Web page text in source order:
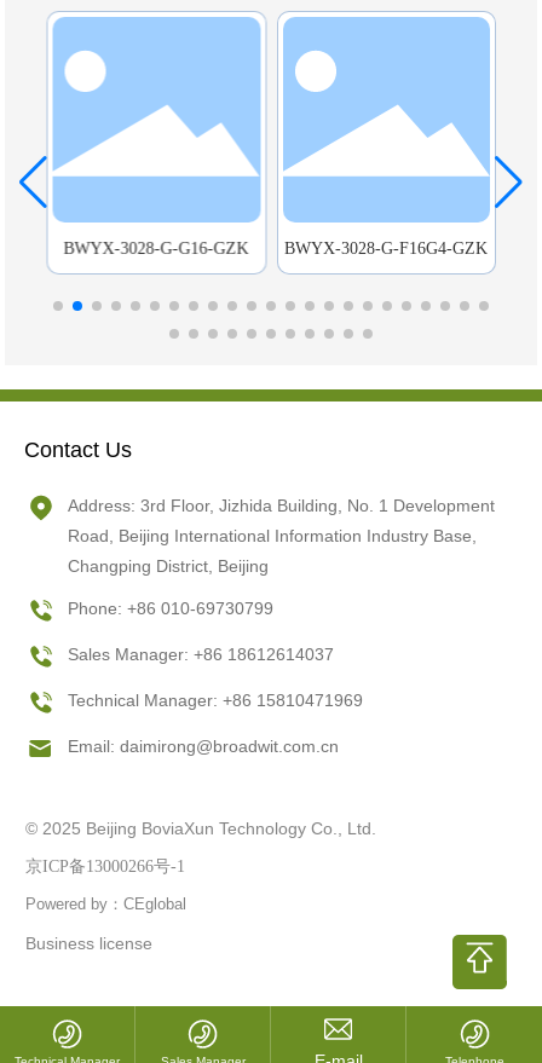
BWYX-3028-G-G16-GZK BWYX-3028-G-F16G4-GZK
Contact Us
Address: 3rd Floor, Jizhida Building, No. 1 Development
Road, Beijing International Information Industry Base,
Changping District, Beijing
Phone: +86 010-69730799
Sales Manager: +86 18612614037
Technical Manager: +86 15810471969
Email: daimirong@broadwit.com.cn
© 2025 Beijing BoviaXun Technology Co., Ltd.
京ICP备13000266号-1
Powered by：CEglobal
Business license